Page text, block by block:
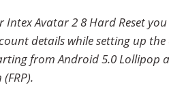
Intex Avatar 2 8 Hard Reset
details while setting up
from Android 5.0 Lollipop